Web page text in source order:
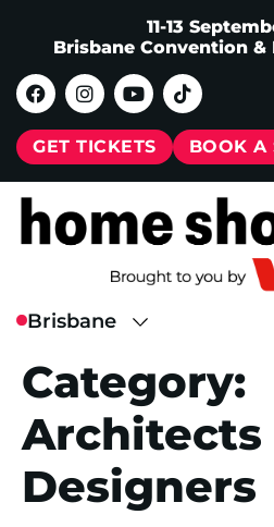
11-13
Brisbane Convention
GET TICKETS BOOK A
Category:
Architects
Designers